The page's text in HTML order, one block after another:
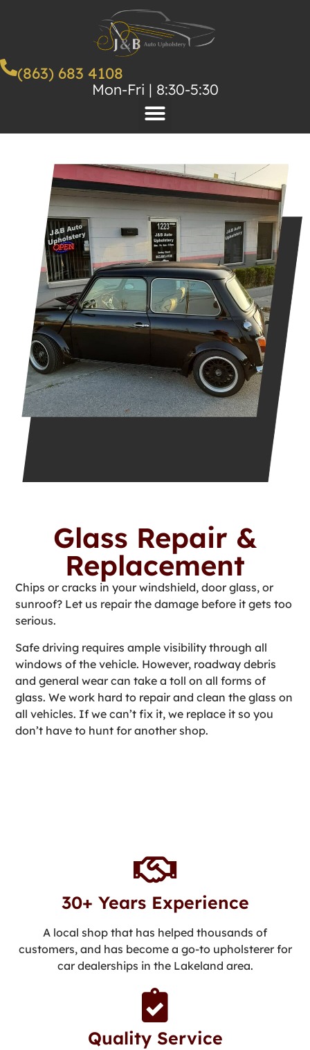
(863) 683 4108
Mon-Fri | 8:30-5:30
Glass Repair &
Replacement
Chips or cracks in your windshield, door glass, or
sunroof? Let us repair the damage before it gets too
serious.
Safe driving requires ample visibility through all
windows of the vehicle. However, roadway debris
and general wear can take a toll on all forms of
glass. We work hard to repair and clean the glass on
all vehicles. If we can’t fix it, we replace it so you
don’t have to hunt for another shop.
30+ Years Experience
A local shop that has helped thousands of
customers, and has become a go-to upholsterer for
car dealerships in the Lakeland area.
Quality Service